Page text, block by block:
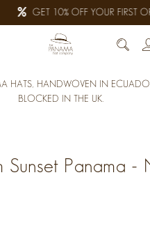
GET 10% OFF YOUR FIRST
HATS, HANDWOVEN IN
BLOCKED IN THE UK.
Sunset Panama -